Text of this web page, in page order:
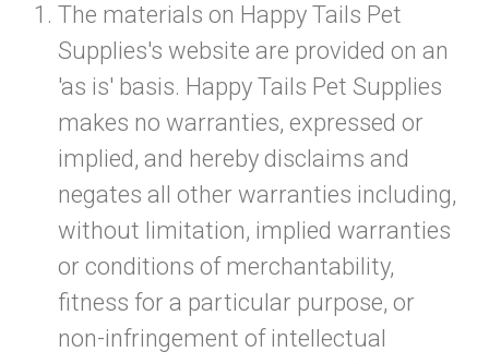
The materials on Happy Tails Pet
Supplies's website are provided on an
'as is' basis. Happy Tails Pet Supplies
makes no warranties, expressed or
implied, and hereby disclaims and
negates all other warranties including,
without limitation, implied warranties
or conditions of merchantability,
fitness for a particular purpose, or
non-infringement of intellectual